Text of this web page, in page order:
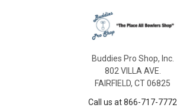
Buddies Pro Shop, Inc.
802 VILLA AVE.
FAIRFIELD, CT 06825
Call us at 866-717-7772